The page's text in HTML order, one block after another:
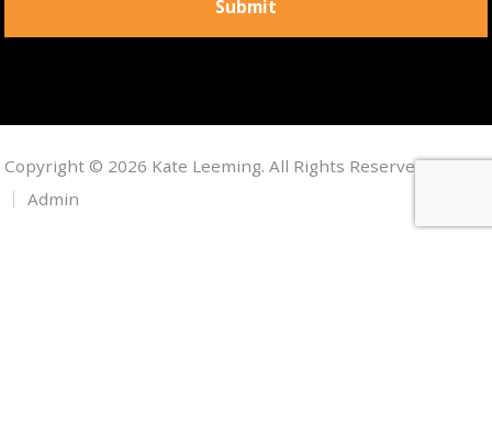
Copyright © 2026 Kate Leeming. All Rights Reserved.
Admin